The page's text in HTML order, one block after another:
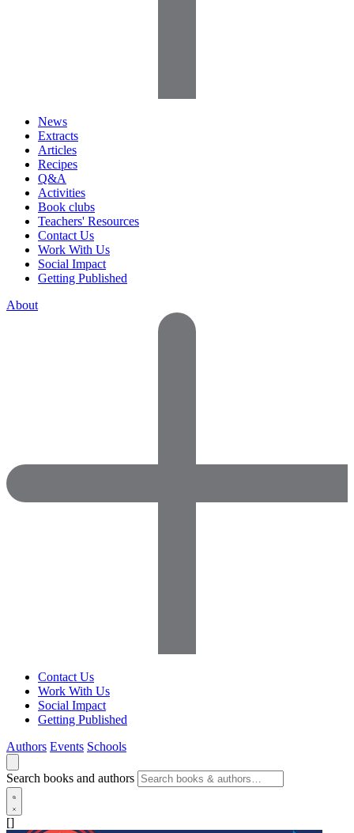
News
Extracts
Articles
Recipes
Q&A
Activities
Book clubs
Teachers' Resources
Contact Us
Work With Us
Social Impact
Getting Published
About
Contact Us
Work With Us
Social Impact
Getting Published
Authors Events Schools
Search books and authors
[]